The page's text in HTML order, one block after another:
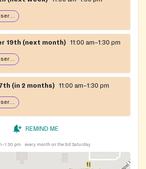
First come, first serve: open until food runs out
19th (next month) 11:00 am–1:30 pm
First come, first serve: open until food runs out
(in 2 months) 11:00 am–1:30 pm
First come, first serve: open until food runs out
REMIND ME
pm every month on the 3rd Saturday